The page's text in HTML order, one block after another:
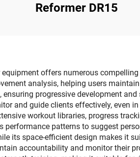
Reformer DR15
offers numerous
analysis, helping users
progressive development
and guide clients effectively, even
workout libraries, progress
performance patterns to suggest
its space-efficient design makes it
accountability and monitor their